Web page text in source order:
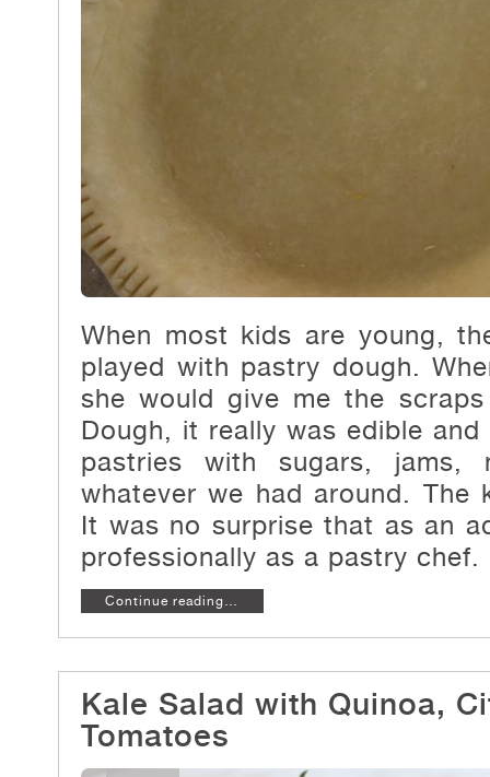
When most kids are young,
played with pastry dough.
she would give me the
Dough, it really was edible
pastries with sugars, jams,
whatever we had around. The
It was no surprise that as an
professionally as a pastry chef.
Continue reading…
Kale Salad with Quinoa,
Tomatoes